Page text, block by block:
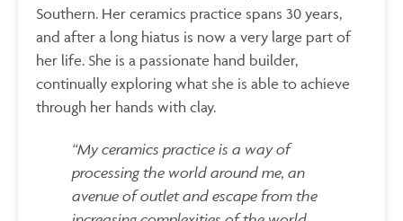
Southern. Her ceramics practice spans 30 years,
and after a long hiatus is now a very large part of
her life. She is a passionate hand builder,
continually exploring what she is able to achieve
through her hands with clay.
“My ceramics practice is a way of
processing the world around me, an
avenue of outlet and escape from the